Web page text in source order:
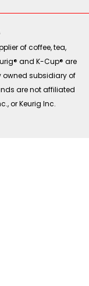
of coffee, tea,
and K-Cup® are
owned subsidiary of
are not affiliated
or Keurig Inc.